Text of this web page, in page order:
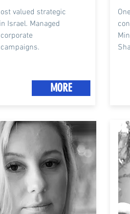
valued strategic
Israel. Managed
campaigns.
MORE
M